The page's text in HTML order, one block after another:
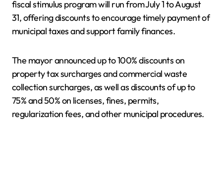
fiscal stimulus program will run from July 1 to August
31, offering discounts to encourage timely payment of
municipal taxes and support family finances.
The mayor announced up to 100% discounts on
property tax surcharges and commercial waste
collection surcharges, as well as discounts of up to
75% and 50% on licenses, fines, permits,
regularization fees, and other municipal procedures.